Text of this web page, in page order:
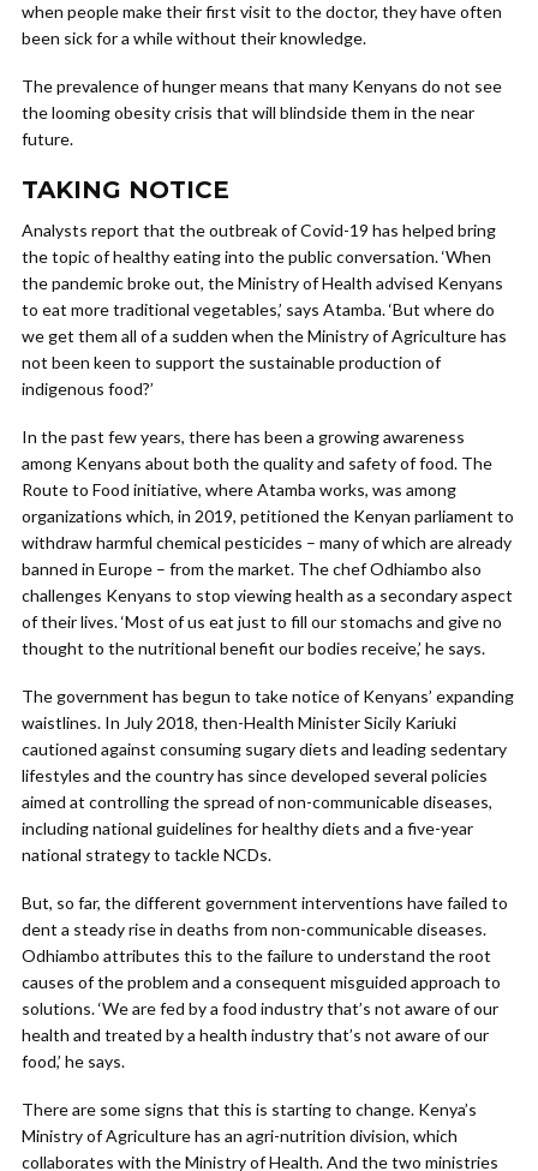
when people make their first visit to the doctor, they have often
been sick for a while without their knowledge.
The prevalence of hunger means that many Kenyans do not see
the looming obesity crisis that will blindside them in the near
future.
TAKING NOTICE
Analysts report that the outbreak of Covid-19 has helped bring
the topic of healthy eating into the public conversation. ‘When
the pandemic broke out, the Ministry of Health advised Kenyans
to eat more traditional vegetables,’ says Atamba. ‘But where do
we get them all of a sudden when the Ministry of Agriculture has
not been keen to support the sustainable production of
indigenous food?’
In the past few years, there has been a growing awareness
among Kenyans about both the quality and safety of food. The
Route to Food initiative, where Atamba works, was among
organizations which, in 2019, petitioned the Kenyan parliament to
withdraw harmful chemical pesticides – many of which are already
banned in Europe – from the market. The chef Odhiambo also
challenges Kenyans to stop viewing health as a secondary aspect
of their lives. ‘Most of us eat just to fill our stomachs and give no
thought to the nutritional benefit our bodies receive,’ he says.
The government has begun to take notice of Kenyans’ expanding
waistlines. In July 2018, then-Health Minister Sicily Kariuki
cautioned against consuming sugary diets and leading sedentary
lifestyles and the country has since developed several policies
aimed at controlling the spread of non-communicable diseases,
including national guidelines for healthy diets and a five-year
national strategy to tackle NCDs.
But, so far, the different government interventions have failed to
dent a steady rise in deaths from non-communicable diseases.
Odhiambo attributes this to the failure to understand the root
causes of the problem and a consequent misguided approach to
solutions. ‘We are fed by a food industry that’s not aware of our
health and treated by a health industry that’s not aware of our
food,’ he says.
There are some signs that this is starting to change. Kenya’s
Ministry of Agriculture has an agri-nutrition division, which
collaborates with the Ministry of Health. And the two ministries